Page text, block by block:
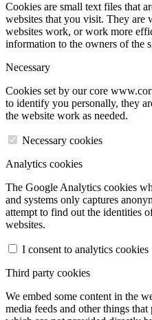
Cookies are small text files that
websites that you visit. They are
websites work, or work more
information to the owners of the
Necessary
Cookies set by our core
to identify you personally, they
the website work as needed.
Necessary cookies
Analytics cookies
The Google Analytics cookies
and systems only captures
attempt to find out the identities
websites.
I consent to analytics cookies
Third party cookies
We embed some content in the
media feeds and other things